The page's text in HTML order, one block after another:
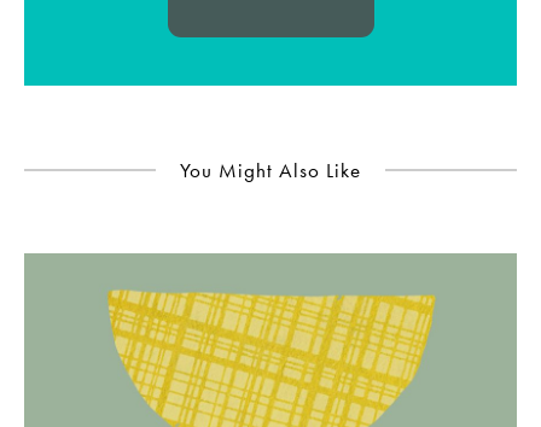
You Might Also Like